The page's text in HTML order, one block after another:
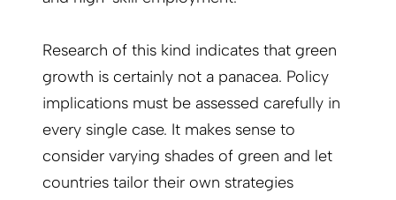
Research of this kind indicates that green
growth is certainly not a panacea. Policy
implications must be assessed carefully in
every single case. It makes sense to
consider varying shades of green and let
countries tailor their own strategies